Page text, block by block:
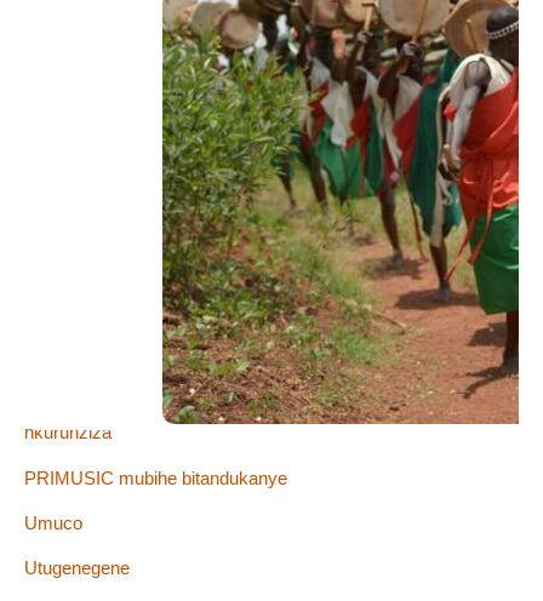
Imico kama
Femmes Nues Femmes Noires "Red Carpet"
Igitaramo ca Primus
Ingoma z’Uburundi
Nyenicubahiro Umukuru wigihugu c’u Burundi Pierre
nkurunziza
PRIMUSIC mubihe bitandukanye
Umuco
Utugenegene